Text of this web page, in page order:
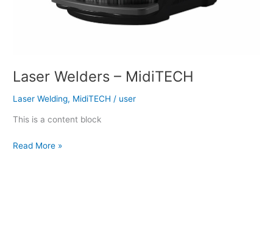
Laser Welders – MidiTECH
Laser Welding, MidiTECH / user
This is a content block
Read More »